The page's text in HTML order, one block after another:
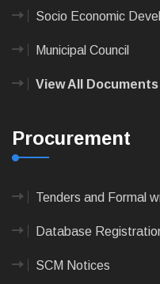
Socio Economic
Municipal Council
View All Documents
Procurement
Tenders and Formal
Database
SCM Notices